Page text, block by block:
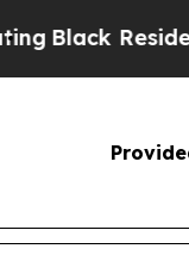
Warned